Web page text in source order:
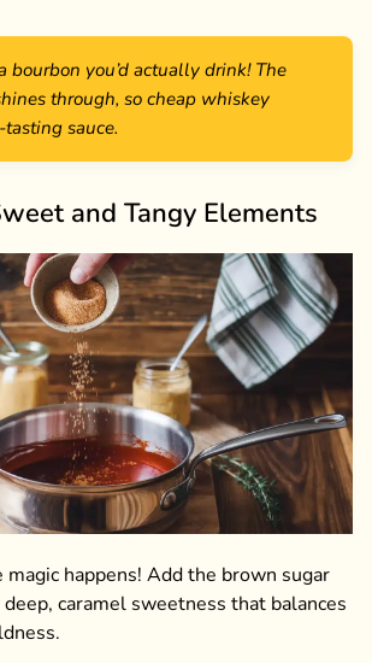
bourbon you’d actually drink! The
through, so cheap whiskey
sauce.
and Tangy Elements
magic happens! Add the brown sugar
caramel sweetness that balances